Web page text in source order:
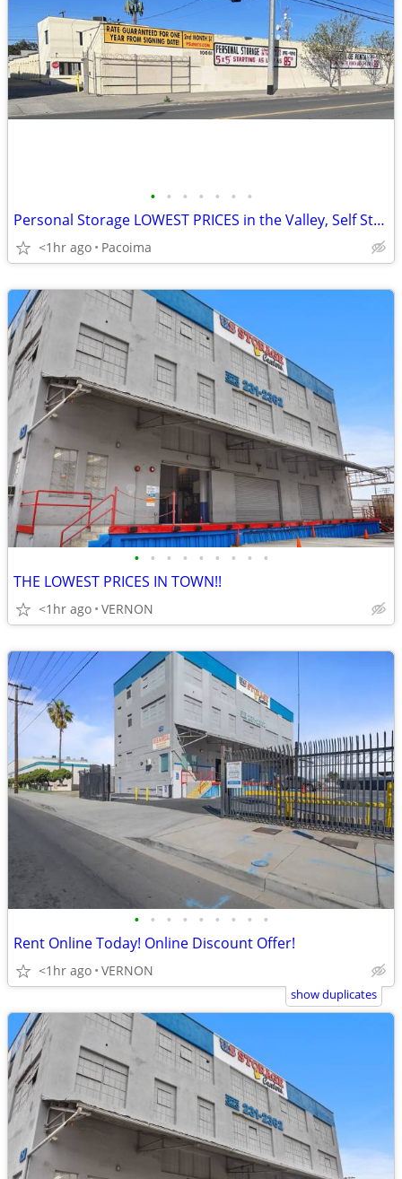
• • • • • • •
Personal Storage LOWEST PRICES in the Valley, Self Storage Units!!!!!!
<1hr ago Pacoima
• • • • • • • • •
THE LOWEST PRICES IN TOWN!!
<1hr ago VERNON
• • • • • • • • •
Rent Online Today! Online Discount Offer!
<1hr ago VERNON
show duplicates